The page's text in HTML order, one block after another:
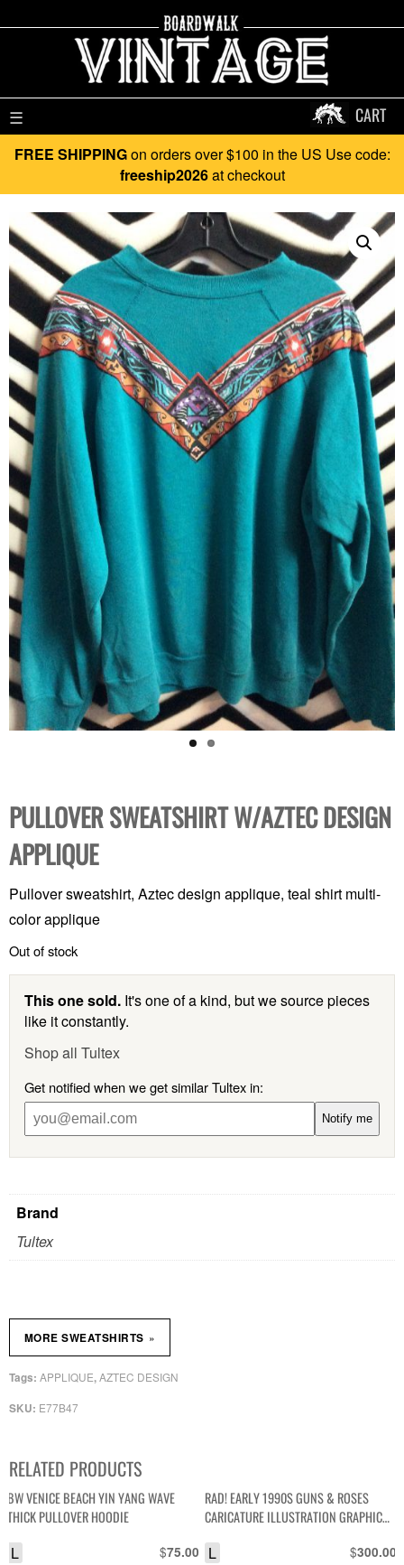
☰ CART
FREE SHIPPINGon orders over $100 in the US Use code:
freeship2026at checkout
PULLOVER SWEATSHIRT W/AZTEC DESIGN
APPLIQUE
Pullover sweatshirt, Aztec design applique, teal shirt multi-
color applique
Out of stock
This one sold. It's one of a kind, but we source pieces
like it constantly.
Shop all Tultex
Get notified when we get similar Tultex in:
Notify me
Brand
Tultex
SKU: E77B47
Tags: APPLIQUE,AZTEC DESIGN
MORE SWEATSHIRTS »
RELATED PRODUCTS
BW VENICE BEACH YIN YANG WAVE
THICK PULLOVER HOODIE
$75.00
L
RAD! EARLY 1990S GUNS & ROSES
CARICATURE ILLUSTRATION GRAPHIC
SLEEVES
$300.00
L